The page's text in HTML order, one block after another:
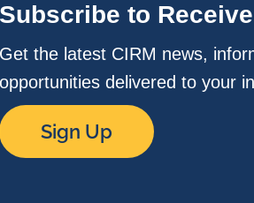
Subscribe to
Get the latest CIRM news,
opportunities delivered to your
Sign Up